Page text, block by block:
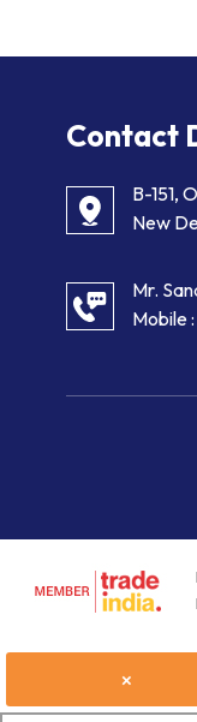
Contact
B-151,
New
Mr.
Mobile :
×